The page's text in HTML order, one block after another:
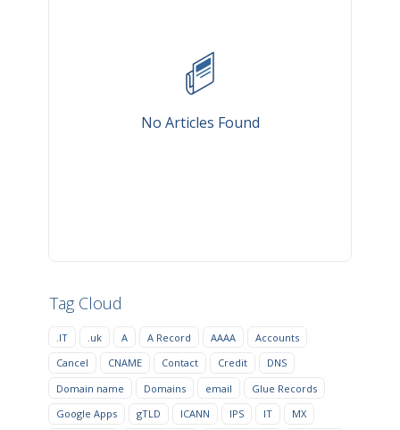
Tag Cloud
.IT .uk A A Record AAAA
Accounts
Cancel
CNAME Contact Credit
DNS
Domain name
Domains email
Glue Records
Google Apps
gTLD ICANN IPS IT
MX
No Articles Found